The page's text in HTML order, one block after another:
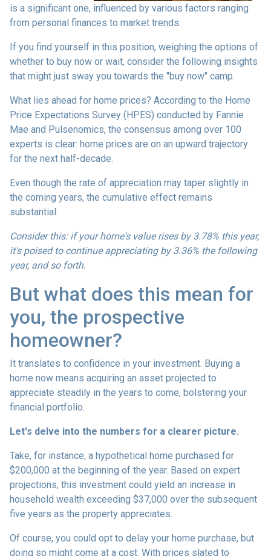
is a significant one, influenced by various factors ranging
from personal finances to market trends.
If you find yourself in this position, weighing the options of
whether to buy now or wait, consider the following insights
that might just sway you towards the "buy now" camp.
What lies ahead for home prices? According to the Home
Price Expectations Survey (HPES) conducted by Fannie
Mae and Pulsenomics, the consensus among over 100
experts is clear: home prices are on an upward trajectory
for the next half-decade.
Even though the rate of appreciation may taper slightly in
the coming years, the cumulative effect remains
substantial.
Consider this: if your home's value rises by 3.78% this year,
it's poised to continue appreciating by 3.36% the following
year, and so forth.
But what does this mean for
you, the prospective
homeowner?
It translates to confidence in your investment. Buying a
home now means acquiring an asset projected to
appreciate steadily in the years to come, bolstering your
financial portfolio.
Let's delve into the numbers for a clearer picture.
Take, for instance, a hypothetical home purchased for
$200,000 at the beginning of the year. Based on expert
projections, this investment could yield an increase in
household wealth exceeding $37,000 over the subsequent
five years as the property appreciates.
Of course, you could opt to delay your home purchase, but
doing so might come at a cost. With prices slated to